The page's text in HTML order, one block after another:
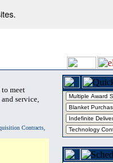
meet
service,
Contracts,